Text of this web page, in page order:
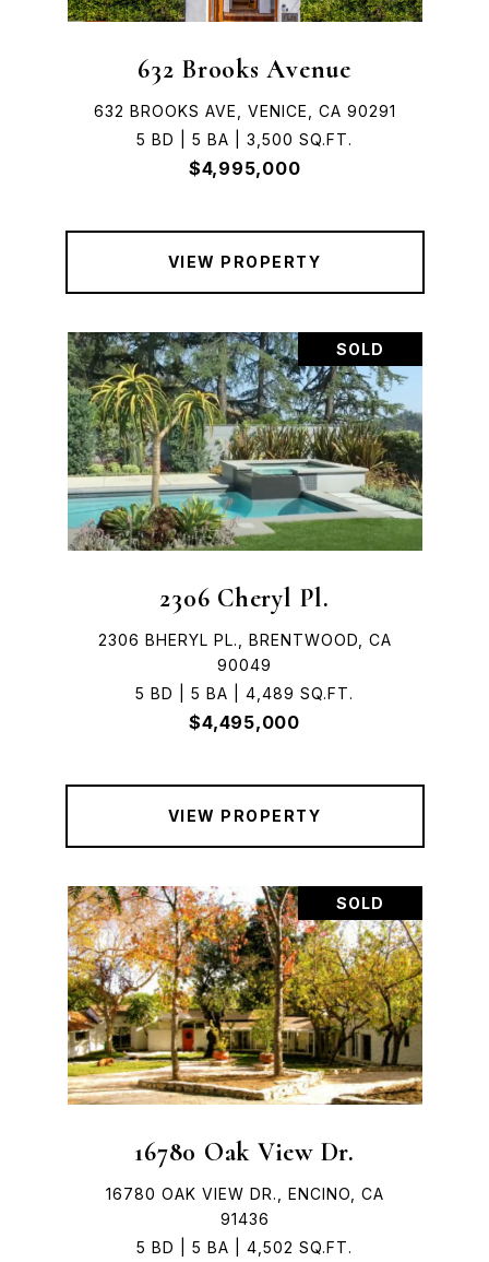
632 Brooks Avenue
632 BROOKS AVE, VENICE, CA 90291
5 BD | 5 BA | 3,500 SQ.FT.
$4,995,000
VIEW PROPERTY
SOLD
2306 Cheryl Pl.
2306 BHERYL PL., BRENTWOOD, CA
90049
5 BD | 5 BA | 4,489 SQ.FT.
$4,495,000
VIEW PROPERTY
SOLD
16780 Oak View Dr.
16780 OAK VIEW DR., ENCINO, CA
91436
5 BD | 5 BA | 4,502 SQ.FT.